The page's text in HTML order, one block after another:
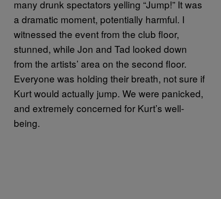
many drunk spectators yelling “Jump!” It was
a dramatic moment, potentially harmful. I
witnessed the event from the club floor,
stunned, while Jon and Tad looked down
from the artists’ area on the second floor.
Everyone was holding their breath, not sure if
Kurt would actually jump. We were panicked,
and extremely concerned for Kurt’s well-
being.